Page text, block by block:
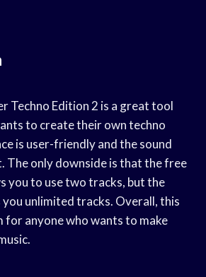
Techno Edition 2 is a great tool
to create their own techno
is user-friendly and the sound
The only downside is that the free
you to use two tracks, but the
you unlimited tracks. Overall, this
for anyone who wants to make